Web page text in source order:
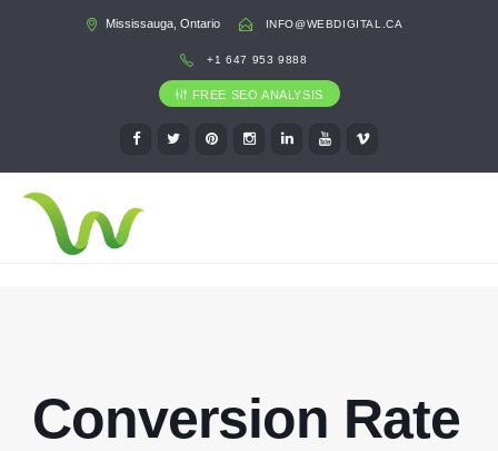
Mississauga, Ontario INFO@WEBDIGITAL.CA
+1 647 953 9888
FREE SEO ANALYSIS
Conversion Rate